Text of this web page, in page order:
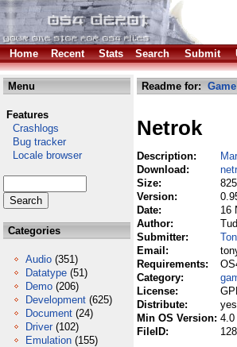
Home Recent Stats Search Submit
Menu
Features
Crashlogs
Bug tracker
Locale browser
Categories
Audio (351)
Datatype (51)
Demo (206)
Development (625)
Document (24)
Driver (102)
Emulation (155)
Readme for: Game
Netrok
Description:
Download:
Size:
Version:
Date:
16
Author:
Submitter:
Email:
Requirements:
Category:
License:
Distribute:
yes
Min OS Version: 4.0
FileID: